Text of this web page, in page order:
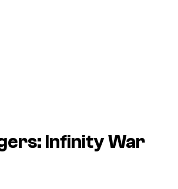
Infinity War